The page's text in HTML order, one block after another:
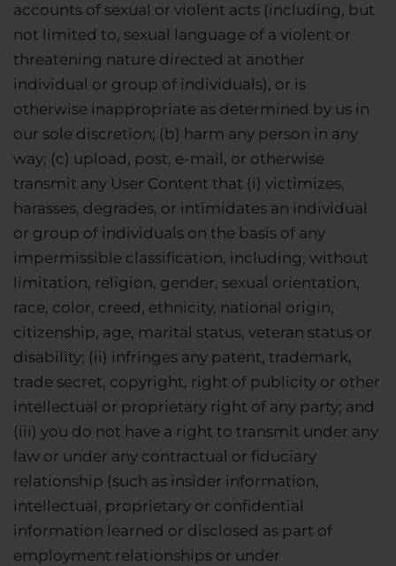
accounts of sexual or violent acts (including, but
not limited to, sexual language of a violent or
threatening nature directed at another
individual or group of individuals), or is
otherwise inappropriate as determined by us in
our sole discretion; (b) harm any person in any
way; (c) upload, post, e-mail, or otherwise
transmit any User Content that (i) victimizes,
harasses, degrades, or intimidates an individual
or group of individuals on the basis of any
impermissible classification, including, without
limitation, religion, gender, sexual orientation,
race, color, creed, ethnicity, national origin,
citizenship, age, marital status, veteran status or
disability; (ii) infringes any patent, trademark,
trade secret, copyright, right of publicity or other
intellectual or proprietary right of any party; and
(iii) you do not have a right to transmit under any
law or under any contractual or fiduciary
relationship (such as insider information,
intellectual, proprietary or confidential
information learned or disclosed as part of
employment relationships or under